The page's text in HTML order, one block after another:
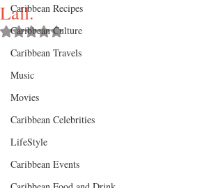
Caribbean Recipes
Caribbean Culture
Caribbean Travels
Music
Movies
Caribbean Celebrities
LifeStyle
Caribbean Events
Lall.
Rated NaN out of 5 stars.